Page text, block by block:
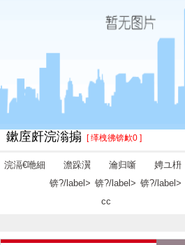
鏉庢皯浣滃搧 [ 缂栧彿锛欰0 ]
浣滆€咃細
澹跺瀷
锛?/label>
瀹归噺
锛?/label>
cc
娉ユ枡
锛?/label>